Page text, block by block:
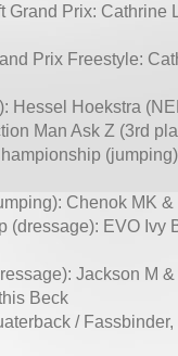
Grand Prix: Cathrine
Prix Freestyle:
Hessel Hoekstra
Man Ask Z (3rd
Chenok MK
(dressage): EVO Ivy
Jackson M
Beck
/